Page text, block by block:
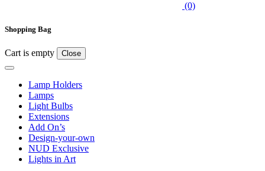
(0)
Shopping Bag
Cart is empty Close
Lamp Holders
Lamps
Light Bulbs
Extensions
Add On’s
Design-your-own
NUD Exclusive
Lights in Art